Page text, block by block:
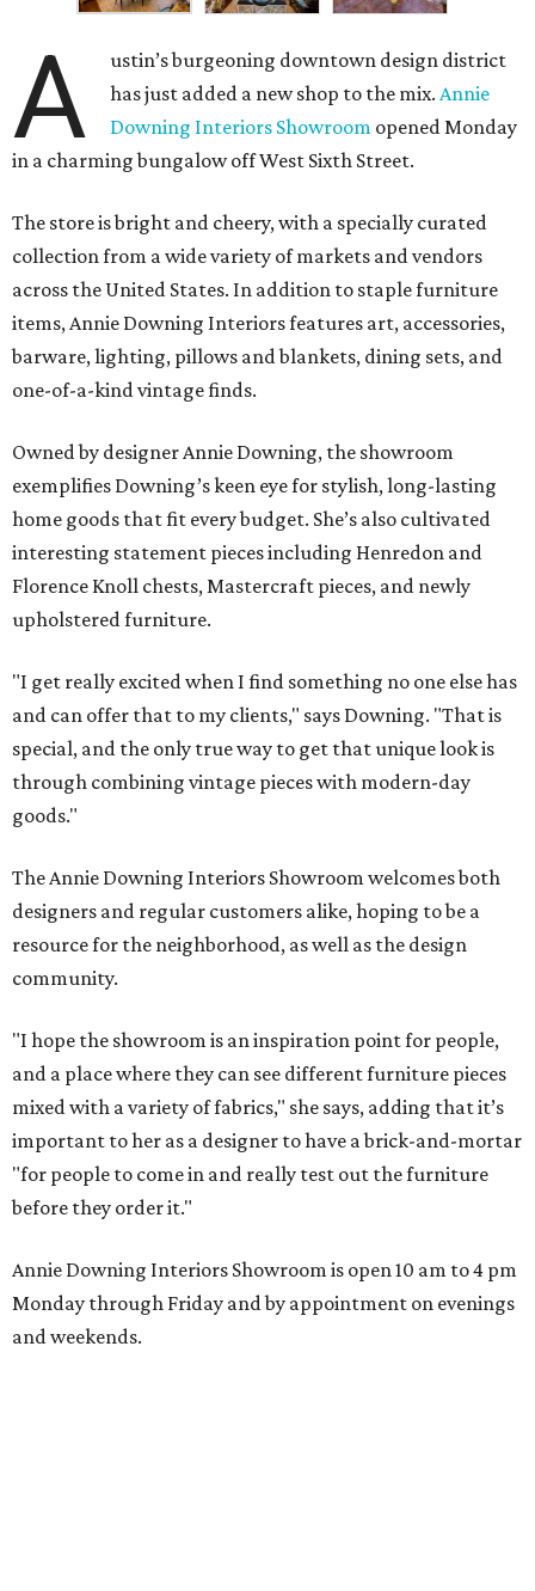
A
ustin’s burgeoning downtown design district
has just added a new shop to the mix.Annie
Downing Interiors Showroom opened Monday
in a charming bungalow off West Sixth Street.
The store is bright and cheery, with a specially curated
collection from a wide variety of markets and vendors
across the United States. In addition to staple furniture
items, Annie Downing Interiors features art, accessories,
barware, lighting, pillows and blankets, dining sets, and
one-of-a-kind vintage finds.
Owned by designer Annie Downing, the showroom
exemplifies Downing’s keen eye for stylish, long-lasting
home goods that fit every budget. She’s also cultivated
interesting statement pieces including Henredon and
Florence Knoll chests, Mastercraft pieces, and newly
upholstered furniture.
"I get really excited when I find something no one else has
and can offer that to my clients," says Downing. "That is
special, and the only true way to get that unique look is
through combining vintage pieces with modern-day
goods."
The Annie Downing Interiors Showroom welcomes both
designers and regular customers alike, hoping to be a
resource for the neighborhood, as well as the design
community.
"I hope the showroom is an inspiration point for people,
and a place where they can see different furniture pieces
mixed with a variety of fabrics," she says, adding that it’s
important to her as a designer to have a brick-and-mortar
"for people to come in and really test out the furniture
before they order it."
Annie Downing Interiors Showroom is open 10 am to 4 pm
Monday through Friday and by appointment on evenings
and weekends.